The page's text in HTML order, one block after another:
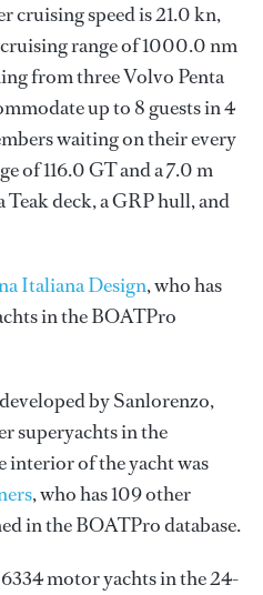
cruising speed is 21.0 kn,
range of 1000.0 nm
from three Volvo Penta
up to 8 guests in 4
waiting on their every
of 116.0 GT and a 7.0 m
deck, a GRP hull, and
Italiana Design, who has
in the BOATPro
bySanlorenzo,
superyachts in the
interior of the yacht was
, who has 109 other
in the BOATPro database.
motor yachts in the 24-